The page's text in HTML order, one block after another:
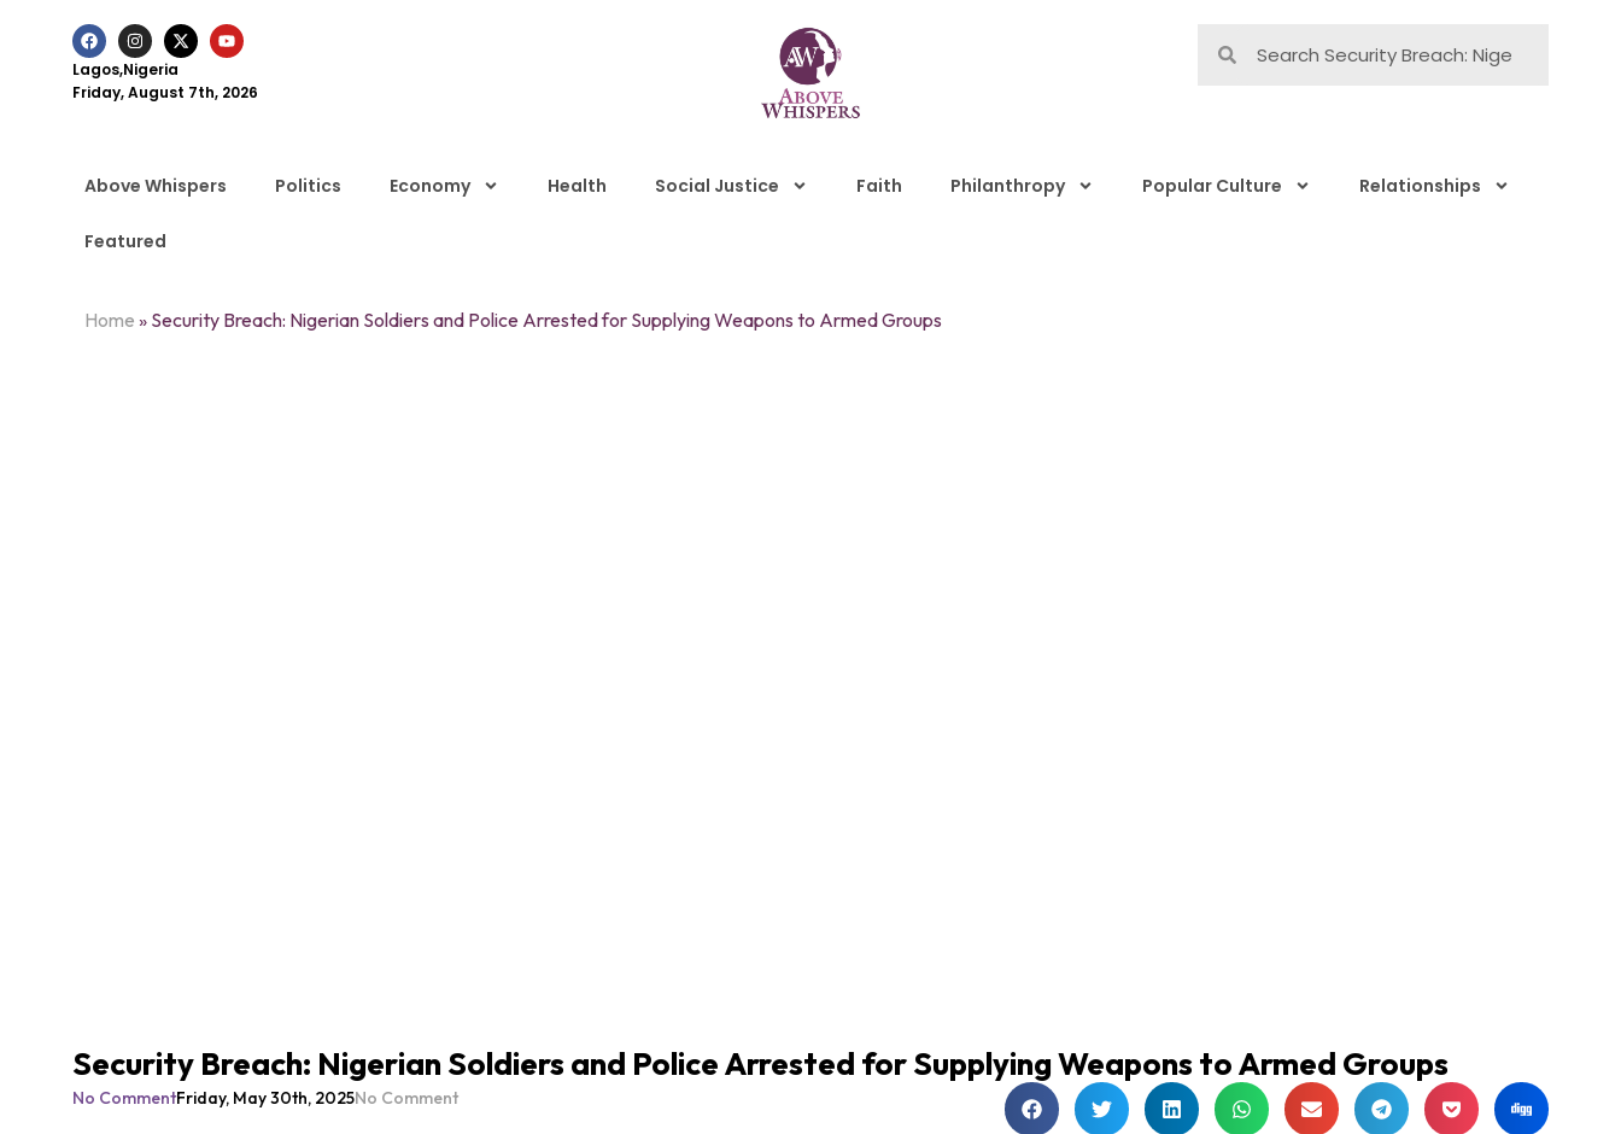
Lagos,Nigeria
Friday, August 7th, 2026
Above Whispers Politics Economy Health Social Justice Faith Philanthropy Popular Culture Relationships
Featured
Home » Security Breach: Nigerian Soldiers and Police Arrested for Supplying Weapons to Armed Groups
Security Breach: Nigerian Soldiers and Police Arrested for Supplying Weapons to Armed Groups
No CommentFriday, May 30th, 2025No Comment